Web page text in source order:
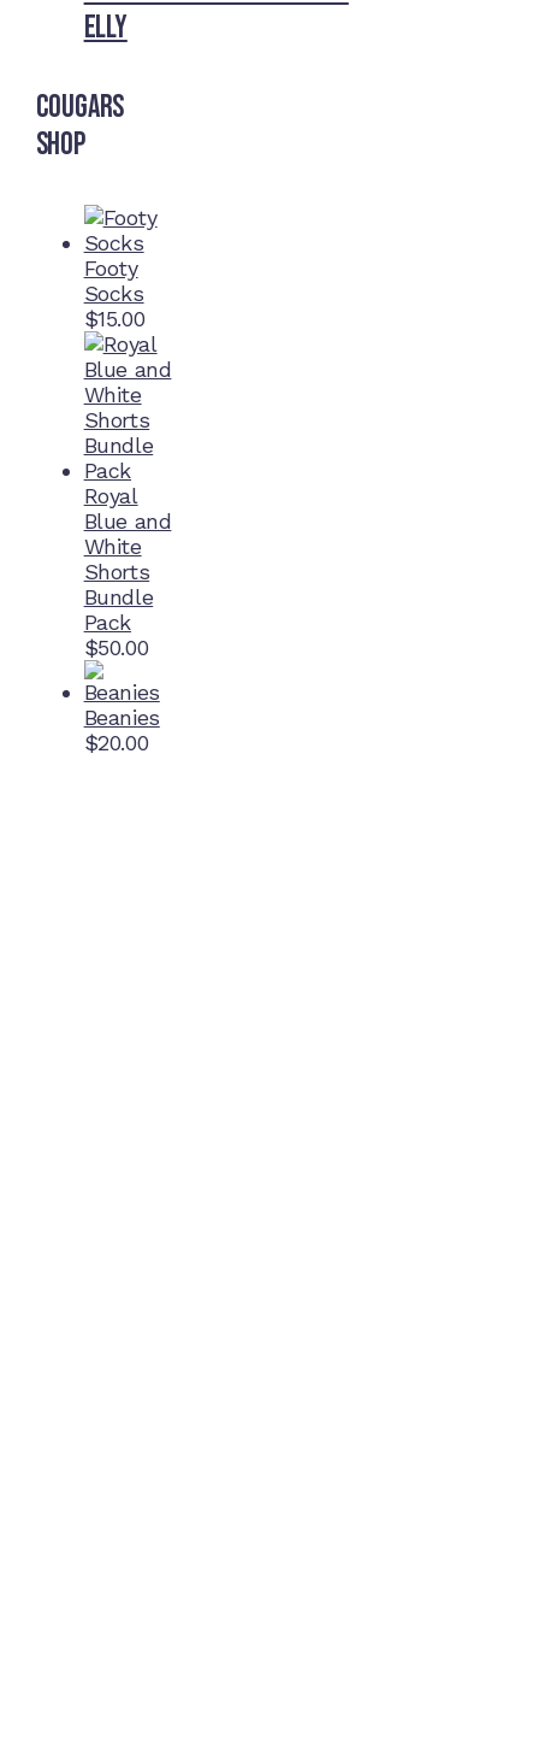
Elly
Cougars
Shop
Footy
Socks
$15.00
Royal
Blue and
White
Shorts
Bundle
Pack
$50.00
Beanies
$20.00